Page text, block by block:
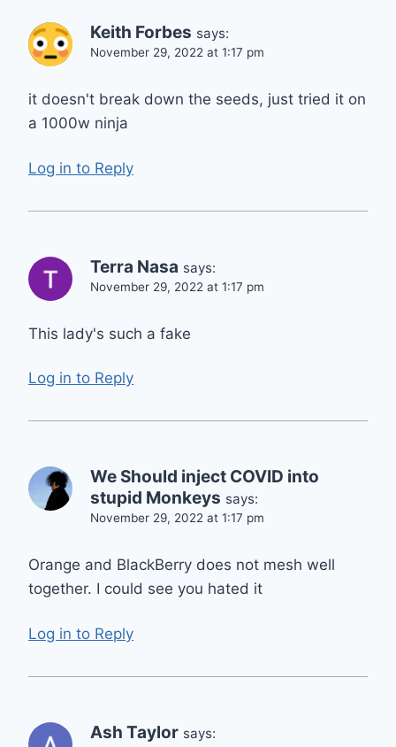
Keith Forbes says:
November 29, 2022 at 1:17 pm
it doesn't break down the seeds, just tried it on
a 1000w ninja
Log in to Reply
Terra Nasa says:
November 29, 2022 at 1:17 pm
This lady's such a fake
Log in to Reply
We Should inject COVID into
stupid Monkeys says:
November 29, 2022 at 1:17 pm
Orange and BlackBerry does not mesh well
together. I could see you hated it
Log in to Reply
Ash Taylor says: